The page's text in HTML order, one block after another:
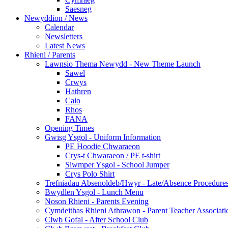
Saesneg
Newyddion / News
Calendar
Newsletters
Latest News
Rhieni / Parents
Lawnsio Thema Newydd - New Theme Launch
Sawel
Crwys
Hathren
Caio
Rhos
FANA
Opening Times
Gwisg Ysgol - Uniform Information
PE Hoodie Chwaraeon
Crys-t Chwaraeon / PE t-shirt
Siwmper Ysgol - School Jumper
Crys Polo Shirt
Trefniadau Absenoldeb/Hwyr - Late/Absence
Bwydlen Ysgol - Lunch Menu
Noson Rhieni - Parents Evening
Cymdeithas Rhieni Athrawon - Parent Teacher
Clwb Gofal - After School Club